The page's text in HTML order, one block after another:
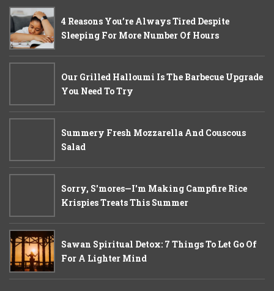
4 Reasons You’re Always Tired Despite
Sleeping For More Number Of Hours
Our Grilled Halloumi Is The Barbecue Upgrade
You Need To Try
Summery Fresh Mozzarella And Couscous
Salad
Sorry, S'mores—I'm Making Campfire Rice
Krispies Treats This Summer
Sawan Spiritual Detox: 7 Things To Let Go Of
For A Lighter Mind